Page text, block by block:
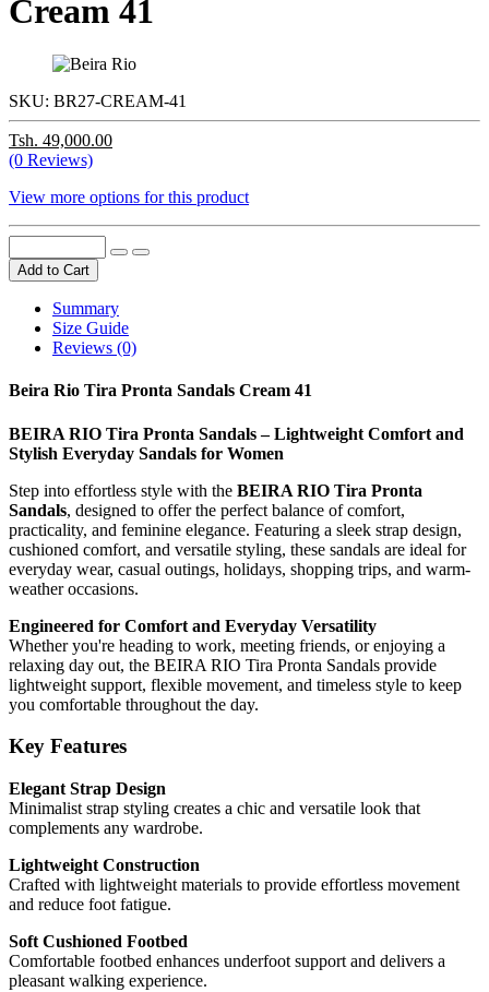
Cream 41
SKU: BR27-CREAM-41
Tsh. 49,000.00
(0 Reviews)
View more options for this product
Add to Cart
Summary
Size Guide
Reviews (0)
Beira Rio Tira Pronta Sandals Cream 41
BEIRA RIO Tira Pronta Sandals – Lightweight Comfort and
Stylish Everyday Sandals for Women
Step into effortless style with the BEIRA RIO Tira Pronta
Sandals, designed to offer the perfect balance of comfort,
practicality, and feminine elegance. Featuring a sleek strap design,
cushioned comfort, and versatile styling, these sandals are ideal for
everyday wear, casual outings, holidays, shopping trips, and warm-
weather occasions.
Engineered for Comfort and Everyday Versatility
Whether you're heading to work, meeting friends, or enjoying a
relaxing day out, the BEIRA RIO Tira Pronta Sandals provide
lightweight support, flexible movement, and timeless style to keep
you comfortable throughout the day.
Key Features
Elegant Strap Design
Minimalist strap styling creates a chic and versatile look that
complements any wardrobe.
Lightweight Construction
Crafted with lightweight materials to provide effortless movement
and reduce foot fatigue.
Soft Cushioned Footbed
Comfortable footbed enhances underfoot support and delivers a
pleasant walking experience.